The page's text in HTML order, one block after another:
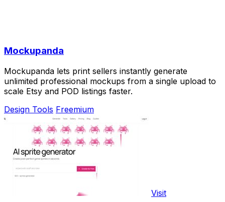
Mockupanda
Mockupanda lets print sellers instantly generate
unlimited professional mockups from a single upload to
scale Etsy and POD listings faster.
Design Tools Freemium
Visit